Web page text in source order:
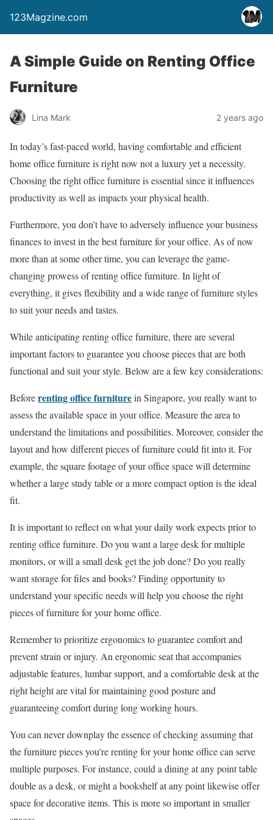
123Magzine.com
A Simple Guide on Renting Office
Furniture
Lina Mark 2 years ago
In today’s fast-paced world, having comfortable and efficient
home office furniture is right now not a luxury yet a necessity.
Choosing the right office furniture is essential since it influences
productivity as well as impacts your physical health.
Furthermore, you don’t have to adversely influence your business
finances to invest in the best furniture for your office. As of now
more than at some other time, you can leverage the game-
changing prowess of renting office furniture. In light of
everything, it gives flexibility and a wide range of furniture styles
to suit your needs and tastes.
While anticipating renting office furniture, there are several
important factors to guarantee you choose pieces that are both
functional and suit your style. Below are a few key considerations:
Beforerenting office furniturein Singapore, you really want to
assess the available space in your office. Measure the area to
understand the limitations and possibilities. Moreover, consider the
layout and how different pieces of furniture could fit into it. For
example, the square footage of your office space will determine
whether a large study table or a more compact option is the ideal
fit.
It is important to reflect on what your daily work expects prior to
renting office furniture. Do you want a large desk for multiple
monitors, or will a small desk get the job done? Do you really
want storage for files and books? Finding opportunity to
understand your specific needs will help you choose the right
pieces of furniture for your home office.
Remember to prioritize ergonomics to guarantee comfort and
prevent strain or injury. An ergonomic seat that accompanies
adjustable features, lumbar support, and a comfortable desk at the
right height are vital for maintaining good posture and
guaranteeing comfort during long working hours.
You can never downplay the essence of checking assuming that
the furniture pieces you’re renting for your home office can serve
multiple purposes. For instance, could a dining at any point table
double as a desk, or might a bookshelf at any point likewise offer
space for decorative items. This is more so important in smaller